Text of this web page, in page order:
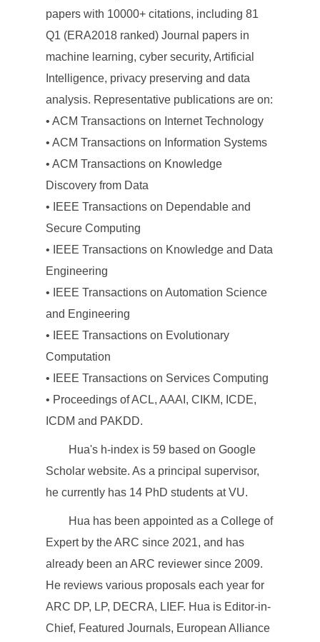
papers with 10000+ citations, including 81
Q1 (ERA2018 ranked) Journal papers in
machine learning, cyber security, Artificial
Intelligence, privacy preserving and data
analysis. Representative publications are on:
• ACM Transactions on Internet Technology
• ACM Transactions on Information Systems
• ACM Transactions on Knowledge
Discovery from Data
• IEEE Transactions on Dependable and
Secure Computing
• IEEE Transactions on Knowledge and Data
Engineering
• IEEE Transactions on Automation Science
and Engineering
• IEEE Transactions on Evolutionary
Computation
• IEEE Transactions on Services Computing
• Proceedings of ACL, AAAI, CIKM, ICDE,
ICDM and PAKDD.
Hua's h-index is 59 based on Google
Scholar website. As a principal supervisor,
he currently has 14 PhD students at VU.
Hua has been appointed as a College of
Expert by the ARC since 2021, and has
already been an ARC reviewer since 2009.
He reviews various proposals each year for
ARC DP, LP, DECRA, LIEF. Hua is Editor-in-
Chief, Featured Journals, European Alliance